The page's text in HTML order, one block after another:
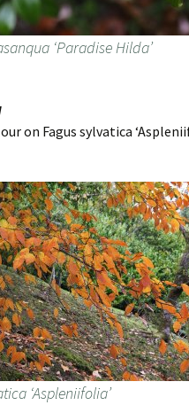
‘Paradise Hilda’
on Fagus sylvatica
‘Aspleniifolia’